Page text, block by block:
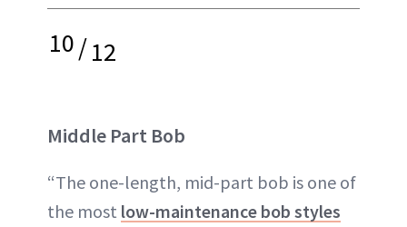
10/12
Middle Part Bob
“The one-length, mid-part bob is one of
the most low-maintenance bob styles